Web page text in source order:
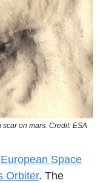
on mars. Credit: ESA
Space
Orbiter. The